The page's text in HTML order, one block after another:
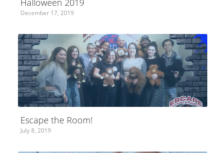
Halloween 2019
December 17, 2019
Escape the Room!
July 8, 2019